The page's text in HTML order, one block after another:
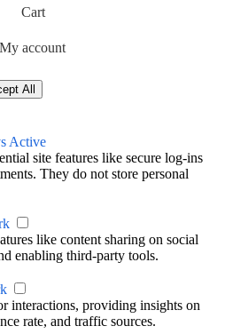
Cart
My account
All
Active
site features like secure log-ins
They do not store personal
like content sharing on social
enabling third-party tools.
interactions, providing insights on
rate, and traffic sources.